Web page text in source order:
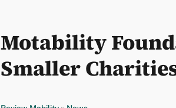
Motability
Smaller